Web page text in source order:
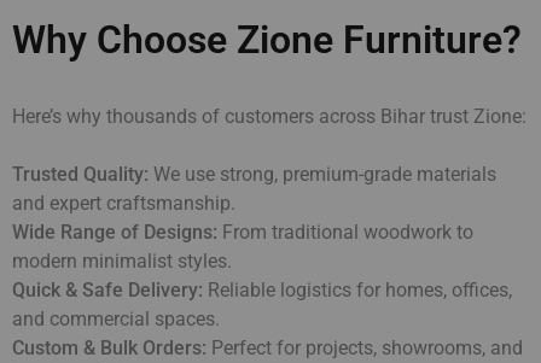
Why Choose Zione Furniture?
Here’s why thousands of customers across Bihar trust Zione:
Trusted Quality: We use strong, premium-grade materials
and expert craftsmanship.
Wide Range of Designs: From traditional woodwork to
modern minimalist styles.
Quick & Safe Delivery: Reliable logistics for homes, offices,
and commercial spaces.
Custom & Bulk Orders: Perfect for projects, showrooms, and